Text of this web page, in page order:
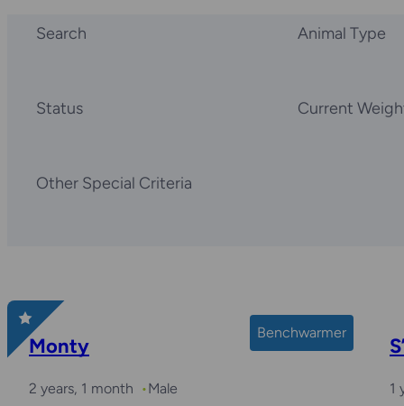
Search Animal Type
Status Current
Other Special Criteria
Benchwarmer
Monty
2 years, 1 month Male 1